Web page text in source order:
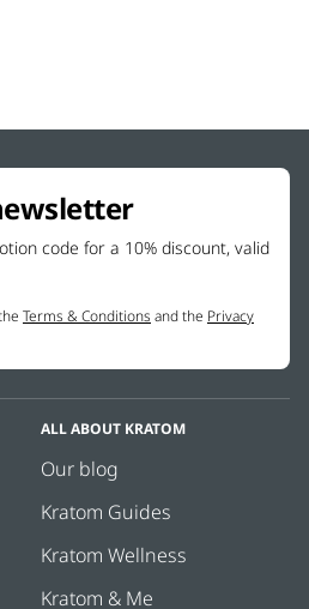
ALL ABOUT KRATOM
Our blog
Kratom Guides
Kratom Wellness
Kratom & Me
code for a 10% discount, valid
Terms & Conditions and the Privacy